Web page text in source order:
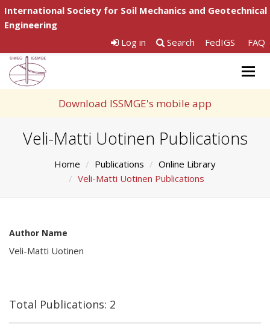
International Society for Soil Mechanics and Geotechnical
Engineering
Log in
Search FedIGS FAQ
Download ISSMGE's mobile app
Veli-Matti Uotinen Publications
Home Publications
Online Library
Veli-Matti Uotinen Publications
Author Name
Veli-Matti Uotinen
Total Publications: 2